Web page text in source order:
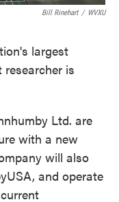
Bill Rinehart / WVXU
largest
is
Ltd. are
with a new
will also
and operate